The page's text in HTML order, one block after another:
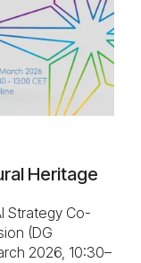
Heritage
Strategy Co-
(DG
2026, 10:30–